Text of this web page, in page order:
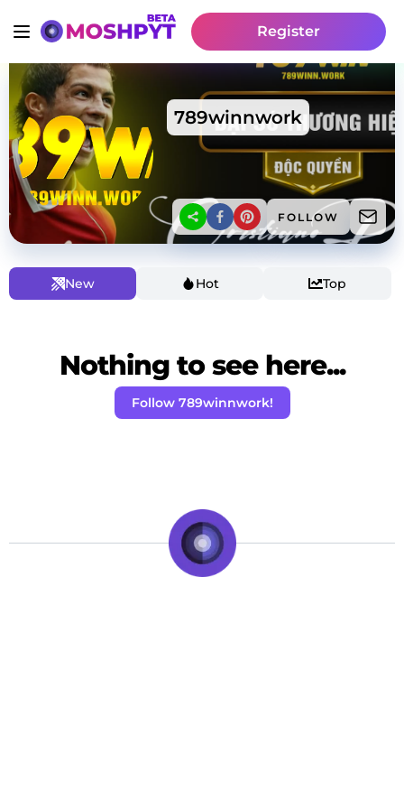
Register
789winnwork
FOLLOW
New Hot Top
Nothing to see here...
Follow 789winnwork!